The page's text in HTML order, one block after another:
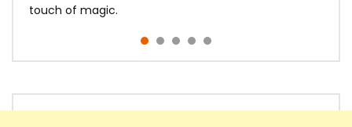
touch of magic.